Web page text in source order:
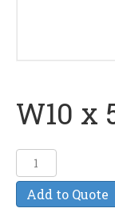
W10 x
W10
x
54.0
Add to Quote